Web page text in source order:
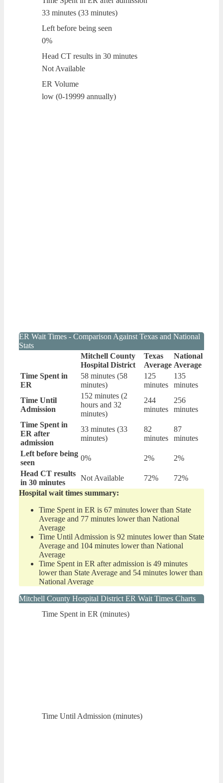
33 minutes (33 minutes)
Left before being seen
0%
Head CT results in 30 minutes
Not Available
ER Volume
low (0-19999 annually)
ER Wait Times - Comparison Against Texas and National
Stats
Mitchell County
Hospital District
Texas
Average
National
Average
Time Spent in
ER
58 minutes (58
minutes)
125
minutes
135
minutes
Time Until
Admission
152 minutes (2
hours and 32
minutes)
244
minutes
256
minutes
Time Spent in
ER after
admission
33 minutes (33
minutes)
82
minutes
87
minutes
Left before being
seen
0% 2%
2%
Head CT results
in 30 minutes
Not Available 72%
72%
Hospital wait times summary:
Time Spent in ER is 67 minutes lower than State
Average and 77 minutes lower than National
Average
Time Until Admission is 92 minutes lower than State
Average and 104 minutes lower than National
Average
Time Spent in ER after admission is 49 minutes
lower than State Average and 54 minutes lower than
National Average
Mitchell County Hospital District ER Wait Times Charts
Time Spent in ER (minutes)
Time Until Admission (minutes)